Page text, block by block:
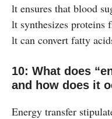
lt ensures that blood
lt synthesizes proteins
lt can convert fatty
10: What does
and how does it
Energy transfer